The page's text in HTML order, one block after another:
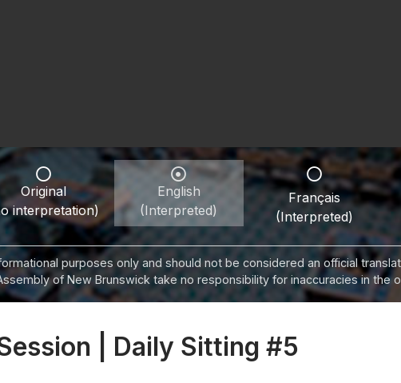
Original
interpretation)
English
(Interpreted)
Français
(Interpreted)
purposes only and should not be considered an official
of New Brunswick take no responsibility for inaccuracies in the
| Daily Sitting #5